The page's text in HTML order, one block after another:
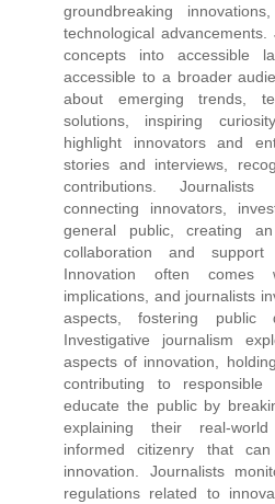
groundbreaking
technological
concepts into accessible
accessible to a broader
about emerging trends,
solutions, inspiring
highlight innovators and
stories and interviews,
contributions.
connecting innovators,
general public, creating
collaboration and
Innovation often comes
implications, and journalists
aspects, fostering public
Investigative journalism
aspects of innovation,
contributing to responsible
educate the public by
explaining their real-
informed citizenry that
innovation. Journalists
regulations related to